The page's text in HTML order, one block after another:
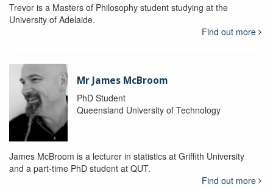
Trevor is a Masters of Philosophy student studying at the
University of Adelaide.
Find out more
Mr James McBroom
PhD Student
Queensland University of Technology
James McBroom is a lecturer in statistics at Griffith University
and a part-time PhD student at QUT.
Find out more